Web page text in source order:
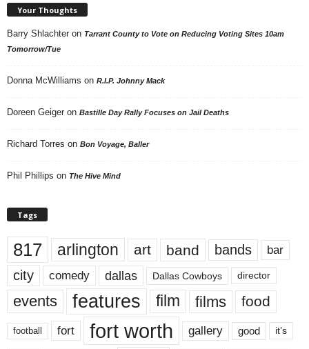
Your Thoughts
Barry Shlachter on Tarrant County to Vote on Reducing Voting Sites 10am
Tomorrow/Tue
Donna McWilliams on R.I.P. Johnny Mack
Doreen Geiger on Bastille Day Rally Focuses on Jail Deaths
Richard Torres on Bon Voyage, Baller
Phil Phillips on The Hive Mind
Tags
817 arlington art band bands bar
city comedy dallas Dallas Cowboys director
events features film films food
football fort fort worth gallery good it’s